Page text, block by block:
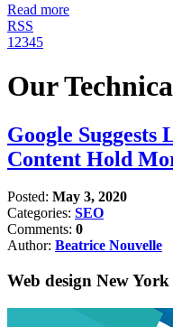
Read more
RSS
1 2345
Our
Google
Content Hold
Posted: May 3, 2020
Categories: SEO
Comments: 0
Author: Beatrice Nouvelle
Web design New York